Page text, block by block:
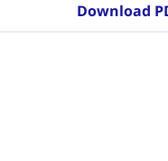
Download